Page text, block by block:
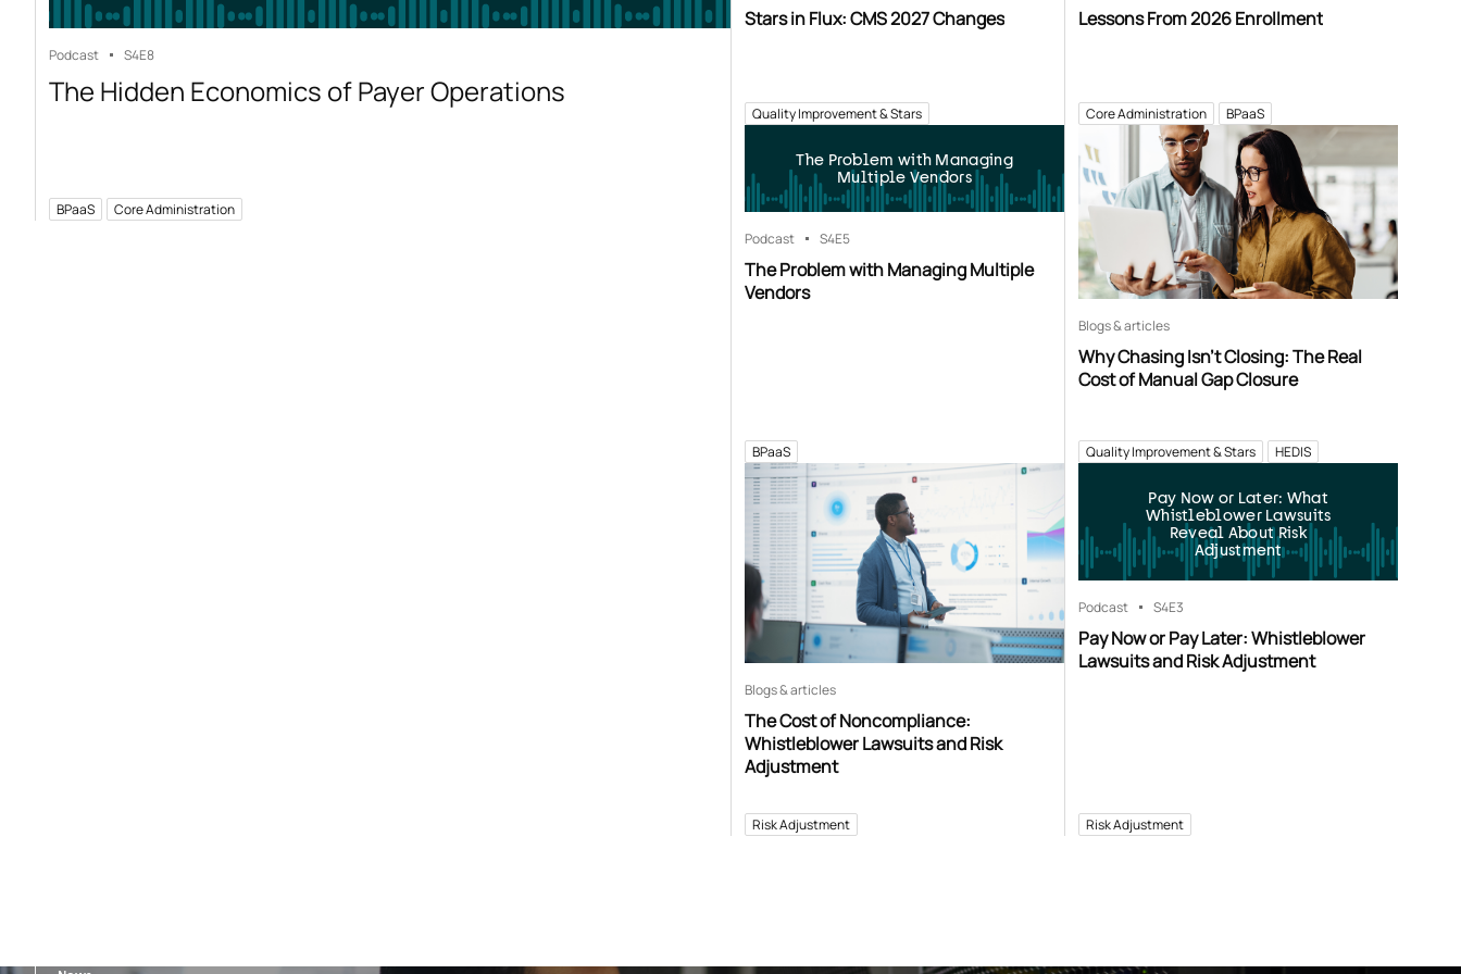
Podcast S4E8
The Hidden Economics of Payer Operations
BPaaS Core Administration
Stars in Flux: CMS 2027 Changes
Quality Improvement & Stars
Lessons From 2026 Enrollment
Core Administration BPaaS
The Problem with Managing
Multiple Vendors
Podcast S4E5
The Problem with Managing Multiple
Vendors
BPaaS
Blogs & articles
Why Chasing Isn’t Closing: The Real
Cost of Manual Gap Closure
Quality Improvement & Stars HEDIS
Blogs & articles
The Cost of Noncompliance:
Whistleblower Lawsuits and Risk
Adjustment
Risk Adjustment
Pay Now or Later: What
Whistleblower Lawsuits
Reveal About Risk
Adjustment
Podcast S4E3
Pay Now or Pay Later: Whistleblower
Lawsuits and Risk Adjustment
Risk Adjustment